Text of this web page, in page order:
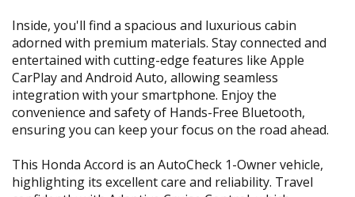
Inside, you'll find a spacious and luxurious cabin
adorned with premium materials. Stay connected and
entertained with cutting-edge features like Apple
CarPlay and Android Auto, allowing seamless
integration with your smartphone. Enjoy the
convenience and safety of Hands-Free Bluetooth,
ensuring you can keep your focus on the road ahead.
This Honda Accord is an AutoCheck 1-Owner vehicle,
highlighting its excellent care and reliability. Travel